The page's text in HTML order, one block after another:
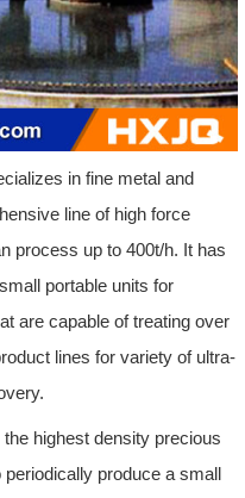
in fine metal and
line of high force
process up to 400t/h. It has
portable units for
are capable of treating over
lines for variety of ultra-
highest density precious
produce a small